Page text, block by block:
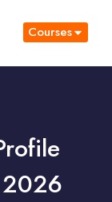
Courses
2026